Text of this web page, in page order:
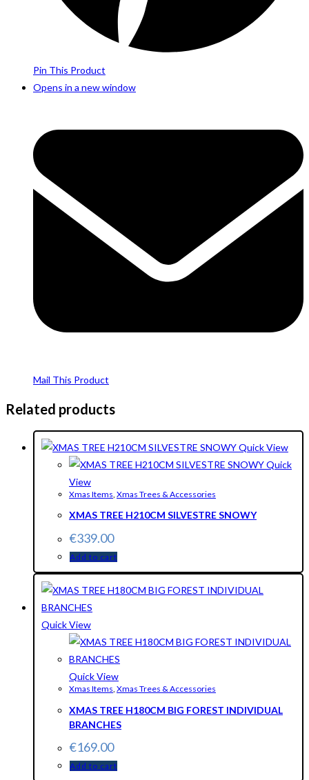
Pin This Product
Opens in a new window
Mail This Product
Related products
Quick View
Quick
View
Xmas Items Xmas Trees & Accessories
XMAS TREE H210CM SILVESTRE SNOWY
€339.00
Add to cart
Quick View
Quick View
Xmas Items, Xmas Trees & Accessories
XMAS TREE H180CM BIG FOREST INDIVIDUAL
BRANCHES
€169.00
Add to cart